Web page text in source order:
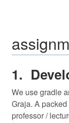
We use gradle
Graja. A
professor /